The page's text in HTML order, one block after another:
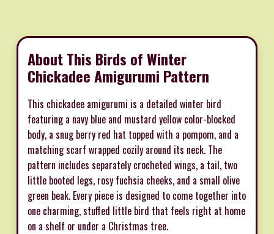
About This Birds of Winter
Chickadee Amigurumi Pattern
This chickadee amigurumi is a detailed winter bird
featuring a navy blue and mustard yellow color-blocked
body, a snug berry red hat topped with a pompom, and a
matching scarf wrapped cozily around its neck. The
pattern includes separately crocheted wings, a tail, two
little booted legs, rosy fuchsia cheeks, and a small olive
green beak. Every piece is designed to come together into
one charming, stuffed little bird that feels right at home
on a shelf or under a Christmas tree.